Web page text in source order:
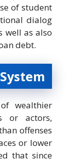
of student
dialog
well as also
debt.
wealthier
or actors,
offenses
or lower
that since